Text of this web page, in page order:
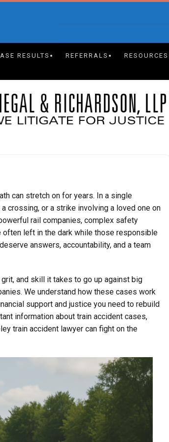
RESULTS REFERRALS RESOURCES
can stretch on for years. In a single
crossing, or a strike involving a loved one on
rail companies, complex safety
left in the dark while those responsible
answers, accountability, and a team
and skill it takes to go up against big
We understand how these cases work
support and justice you need to rebuild
information about train accident cases,
train accident lawyer can fight on the